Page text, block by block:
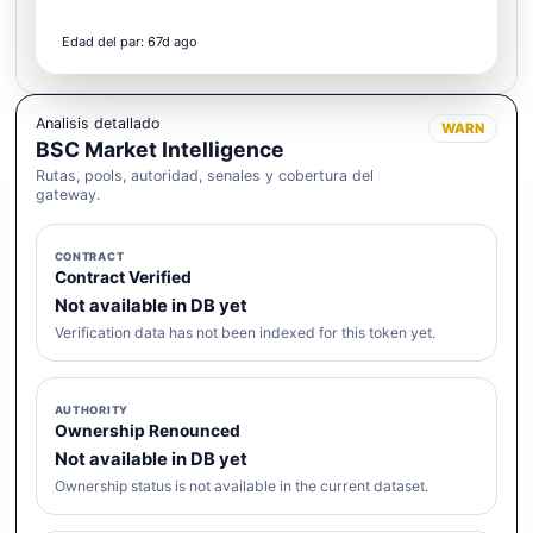
Edad del par: 67d ago
Analisis detallado
BSC Market Intelligence
Rutas, pools, autoridad, senales y cobertura del
gateway.
WARN
CONTRACT
Contract Verified
Not available in DB yet
Verification data has not been indexed for this token yet.
AUTHORITY
Ownership Renounced
Not available in DB yet
Ownership status is not available in the current dataset.